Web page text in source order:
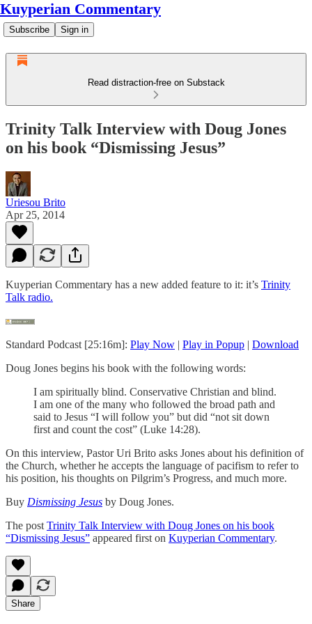
Kuyperian Commentary
Subscribe Sign in
Read distraction-free on Substack
Trinity Talk Interview with Doug Jones
on his book “Dismissing Jesus”
Uriesou Brito
Apr 25, 2014
Kuyperian Commentary has a new added feature to it: it’s Trinity
Talk radio.
Standard Podcast [25:16m]: Play Now | Play in Popup | Download
Doug Jones begins his book with the following words:
I am spiritually blind. Conservative Christian and blind.
I am one of the many who followed the broad path and
said to Jesus “I will follow you” but did “not sit down
first and count the cost” (Luke 14:28).
On this interview, Pastor Uri Brito asks Jones about his definition of
the Church, whether he accepts the language of pacifism to refer to
his position, his thoughts on Pilgrim’s Progress, and much more.
Buy Dismissing Jesus by Doug Jones.
The post Trinity Talk Interview with Doug Jones on his book
“Dismissing Jesus” appeared first on Kuyperian Commentary.
Share